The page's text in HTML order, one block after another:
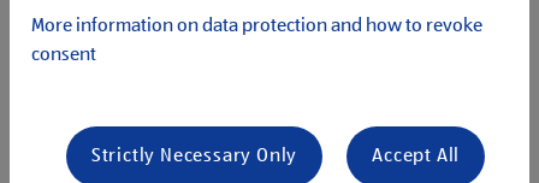
managementto deliver comprehensive andexecutive-
level support
environment
Corresponding with
nationalandinternational
More information on data protection and how to revoke
consent
Strictly Necessary Only Accept All